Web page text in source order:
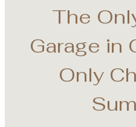
The
Garage
Only